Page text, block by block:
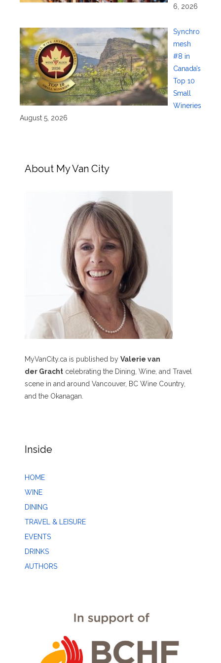
6, 2026
Synchro
mesh
#8 in
Canada’s
Top 10
Small
Wineries
August 5, 2026
About My Van City
MyVanCity.ca is published by Valerie van
der Gracht celebrating the Dining, Wine, and Travel
scene in and around Vancouver, BC Wine Country,
and the Okanagan.
Inside
HOME
WINE
DINING
TRAVEL & LEISURE
EVENTS
DRINKS
AUTHORS